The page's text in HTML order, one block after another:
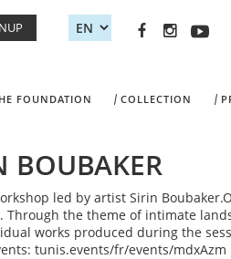
FOUNDATION COLLECTION
BOUBAKER
led by artist Sirin
the theme of intimate
works produced during the
tunis.events/fr/events/mdxAzm